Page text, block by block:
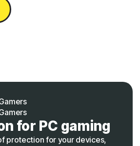
for PC gaming
protection for your devices,